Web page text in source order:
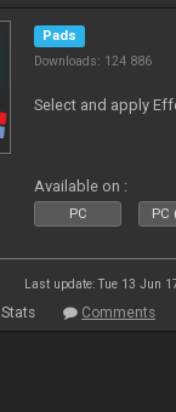
Pads
Downloads: 124 886
Select and apply
Available on :
PC PC
Last update: Tue 13 Jun
Stats Comments